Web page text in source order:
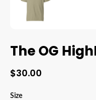
The OG
$30.00
Size